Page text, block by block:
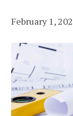
February 1,